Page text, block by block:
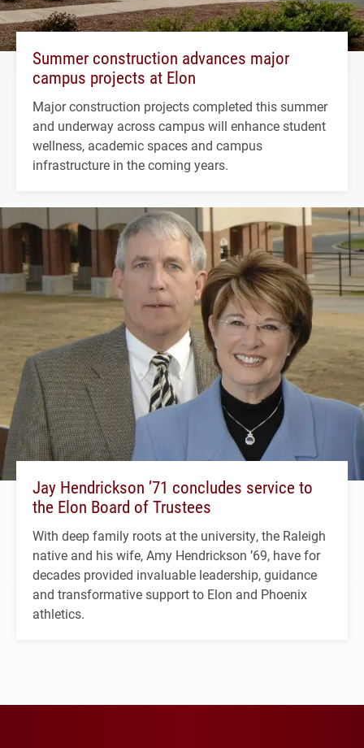
Summer construction advances major
campus projects at Elon
Major construction projects completed this summer
and underway across campus will enhance student
wellness, academic spaces and campus
infrastructure in the coming years.
Jay Hendrickson ’71 concludes service to
the Elon Board of Trustees
With deep family roots at the university, the Raleigh
native and his wife, Amy Hendrickson ’69, have for
decades provided invaluable leadership, guidance
and transformative support to Elon and Phoenix
athletics.